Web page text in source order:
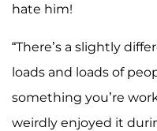
hate him!
“There’s a slightly
loads and loads of
something you’re
weirdly enjoyed it